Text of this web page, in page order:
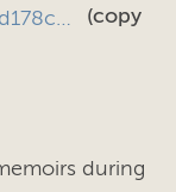
(copy
during